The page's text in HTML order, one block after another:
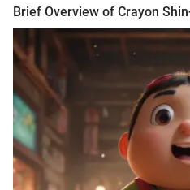
Brief Overview of Crayon